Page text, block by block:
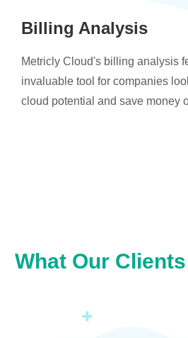
Billing Analysis
Metricly Cloud's billing analysis
invaluable tool for companies
cloud potential and save money
What Our